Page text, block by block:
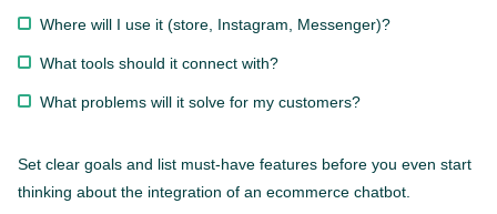
Where will I use it (store, Instagram, Messenger)?
What tools should it connect with?
What problems will it solve for my customers?
Set clear goals and list must-have features before you even start
thinking about the integration of an ecommerce chatbot.